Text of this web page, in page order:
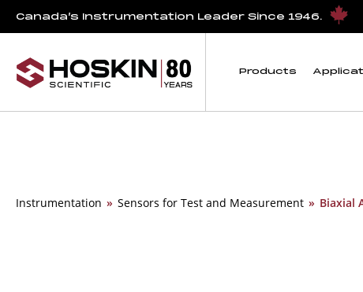
Canada’s Instrumentation Leader Since 1946.
Products
Instrumentation » Sensors for Test and Measurement » Biaxial